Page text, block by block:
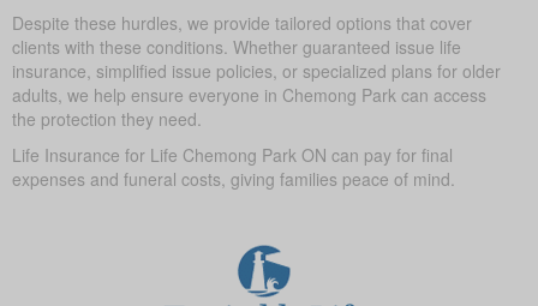
Despite these hurdles, we provide tailored options that cover
clients with these conditions. Whether guaranteed issue life
insurance, simplified issue policies, or specialized plans for older
adults, we help ensure everyone in Chemong Park can access
the protection they need.
Life Insurance for Life Chemong Park ON can pay for final
expenses and funeral costs, giving families peace of mind.